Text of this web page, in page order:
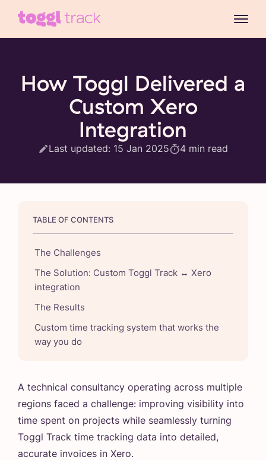
How Toggl Delivered a
Custom Xero
Integration
Last updated: 15 Jan 2025 4 min read
TABLE OF CONTENTS
The Challenges
The Solution: Custom Toggl Track ↔️ Xero
integration
The Results
Custom time tracking system that works the
way you do
A technical consultancy operating across multiple
regions faced a challenge: improving visibility into
time spent on projects while seamlessly turning
Toggl Track time tracking data into detailed,
accurate invoices in Xero.